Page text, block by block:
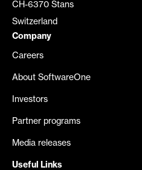
CH-6370 Stans
Switzerland
Company
Careers
About SoftwareOne
Investors
Partner programs
Media releases
Useful Links